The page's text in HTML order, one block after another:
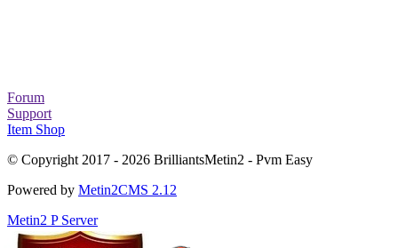
Forum
Support
Item Shop
© Copyright 2017 - 2026 BrilliantsMetin2 - Pvm Easy
Powered by Metin2CMS 2.12
Metin2 P Server